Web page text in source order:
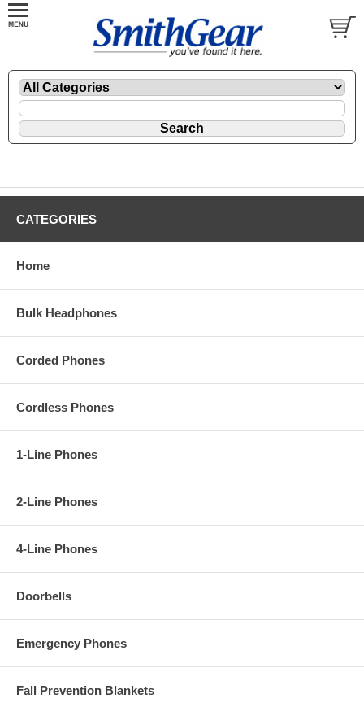
CATEGORIES
Home
Bulk Headphones
Corded Phones
Cordless Phones
1-Line Phones
2-Line Phones
4-Line Phones
Doorbells
Emergency Phones
Fall Prevention Blankets